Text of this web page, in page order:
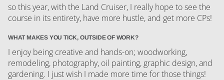
so this year, with the Land Cruiser, I really hope to see the
course in its entirety, have more hustle, and get more CPs!
WHAT MAKES YOU TICK, OUTSIDE OF WORK?
I enjoy being creative and hands-on; woodworking,
remodeling, photography, oil painting, graphic design, and
gardening. I just wish I made more time for those things!